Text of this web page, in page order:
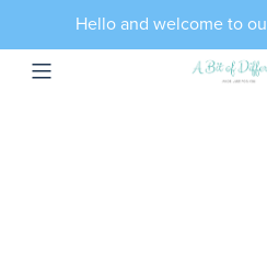
Hello and welcome to